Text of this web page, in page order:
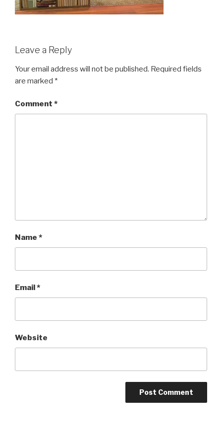
Leave a Reply
Your email address will not be published. Required fields
are marked *
Comment *
Name *
Email*
Website